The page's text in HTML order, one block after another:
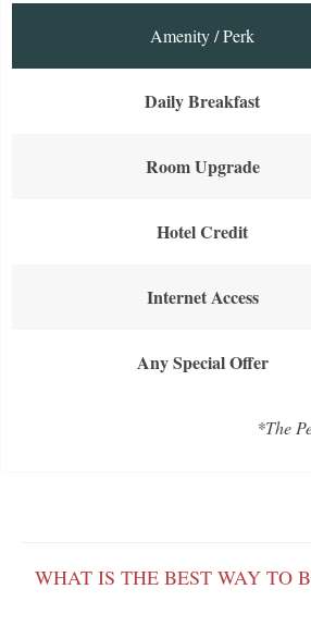
Amenity / Perk
Daily Breakfast
Room Upgrade
Hotel Credit
Internet Access
Any Special Offer
*The
WHAT IS THE BEST WAY TO